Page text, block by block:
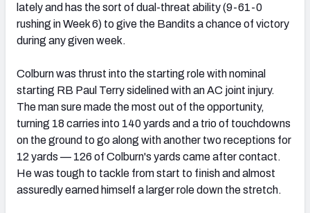
lately and has the sort of dual-threat ability (9-61-0
rushing in Week 6) to give the Bandits a chance of victory
during any given week.
Colburn was thrust into the starting role with nominal
starting RB Paul Terry sidelined with an AC joint injury.
The man sure made the most out of the opportunity,
turning 18 carries into 140 yards and a trio of touchdowns
on the ground to go along with another two receptions for
12 yards — 126 of Colburn's yards came after contact.
He was tough to tackle from start to finish and almost
assuredly earned himself a larger role down the stretch.